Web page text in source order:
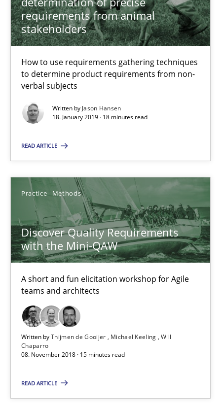
requirements from animal
stakeholders
How to use requirements gathering techniques
to determine product requirements from non-
verbal subjects
Written by Jason Hansen
18. January 2019 · 18 minutes read
READ ARTICLE
Practice Methods
Discover Quality Requirements
with the Mini-QAW
A short and fun elicitation workshop for Agile
teams and architects
Written byThijmen de Gooijer Michael Keeling Will
Chaparro
08. November 2018 · 15 minutes read
READ ARTICLE
KCycle: Knowledge-Based & Agile Software Quality
An approach for iterative and requirements-based quality
Albert Tort
18.10.2016
Sharing My Doubts on Acceptance Criteria
Do you know what acceptance criteria are?
Opinions
Karol Frühauf
15.06.2016
3 minutes